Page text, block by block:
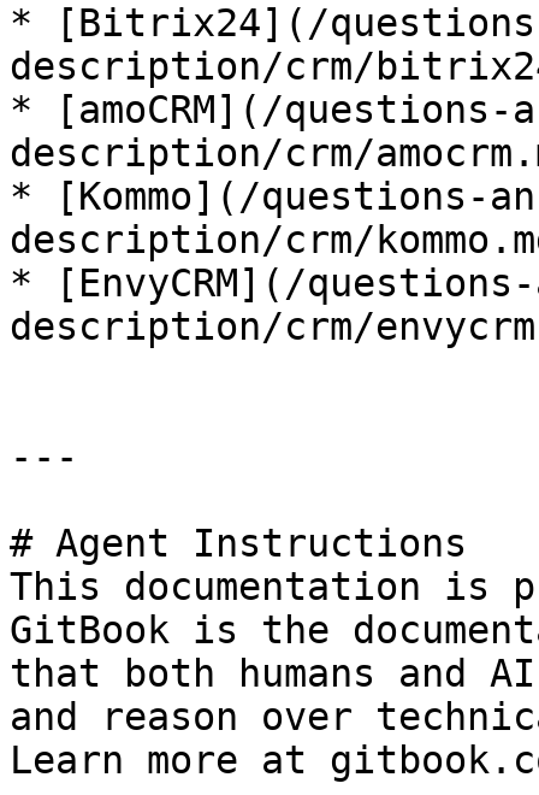
* [Bitrix24](/
description/crm/
* [amoCRM](/questions-
description/crm/
* [Kommo](/questions-
description/crm/
* [EnvyCRM](/
description/crm/
---
# Agent Instructions
This documentation is
GitBook is the
that both humans and
and reason over
Learn more at